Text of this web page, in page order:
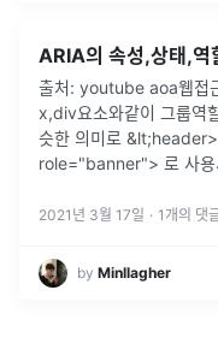
ARIA의 속성,상태,역
출처: youtube aoa웹접
x,div요소와같이 그룹역
슷한 의미로
role="banner"> 로 사용
2021년 3월 17일 · 1 개의 댓
by Minllagher